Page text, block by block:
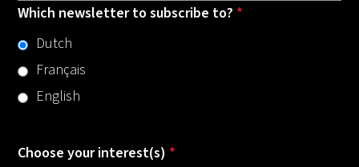
Which newsletter to subscribe to? *
Dutch
Français
English
Choose your interest(s) *